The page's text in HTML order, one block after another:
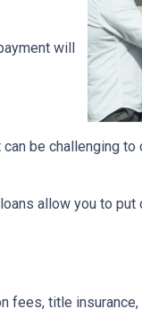
will
be challenging to
allow you to
fees, title